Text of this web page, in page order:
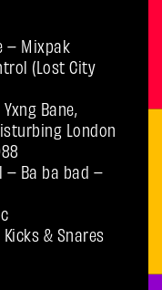
– Mixpak
(Lost City
Bane,
London
– Ba ba bad –
& Snares